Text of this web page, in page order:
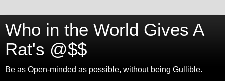
Who in the World Gives A
Rat's @$$
Be as Open-minded as possible, without being Gullible.